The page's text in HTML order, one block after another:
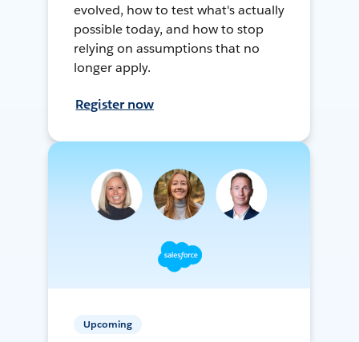
evolved, how to test what's actually
possible today, and how to stop
relying on assumptions that no
longer apply.
Register now
Upcoming